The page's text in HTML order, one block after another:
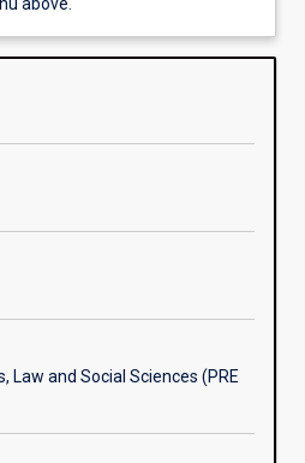
Law and Social Sciences (PRE